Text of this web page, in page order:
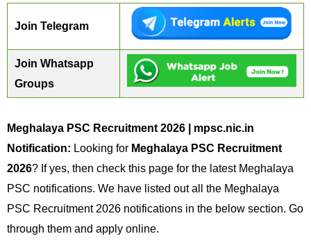
Join Telegram
Join Whatsapp
Groups
Meghalaya PSC Recruitment 2026 | mpsc.nic.in
Notification: Looking for Meghalaya PSC Recruitment
2026? If yes, then check this page for the latest Meghalaya
PSC notifications. We have listed out all the Meghalaya
PSC Recruitment 2026 notifications in the below section. Go
through them and apply online.